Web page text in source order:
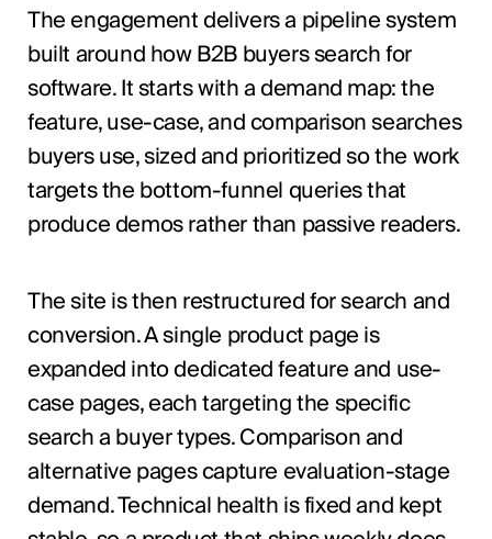
The engagement delivers a pipeline system
built around how B2B buyers search for
software. It starts with a demand map: the
feature, use-case, and comparison searches
buyers use, sized and prioritized so the work
targets the bottom-funnel queries that
produce demos rather than passive readers.
The site is then restructured for search and
conversion. A single product page is
expanded into dedicated feature and use-
case pages, each targeting the specific
search a buyer types. Comparison and
alternative pages capture evaluation-stage
demand. Technical health is fixed and kept